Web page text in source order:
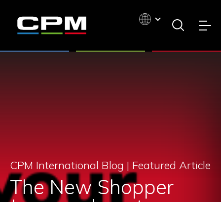
CPM International Blog | Featured Article
The New Shopper